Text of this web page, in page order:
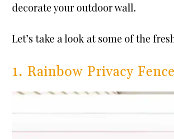
decorate your outdoor wall.
Let’s take a look at some of the
1. Rainbow Privacy Fence